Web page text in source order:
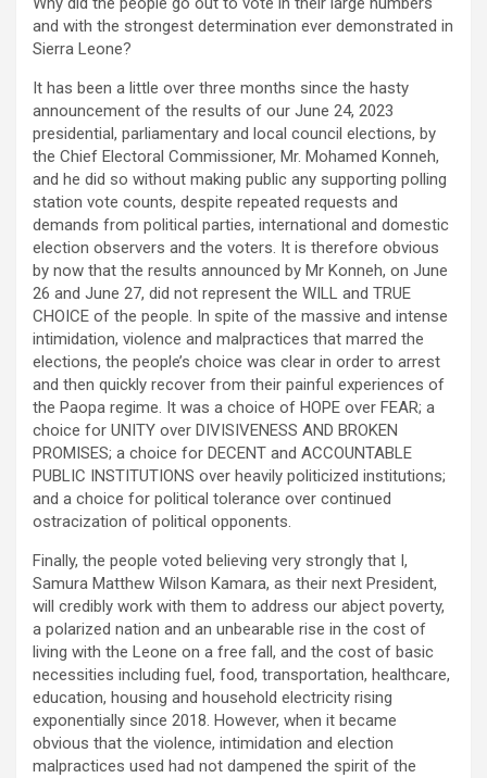
and with the strongest determination ever demonstrated in
Sierra Leone?
It has been a little over three months since the hasty
announcement of the results of our June 24, 2023
presidential, parliamentary and local council elections, by
the Chief Electoral Commissioner, Mr. Mohamed Konneh,
and he did so without making public any supporting polling
station vote counts, despite repeated requests and
demands from political parties, international and domestic
election observers and the voters. It is therefore obvious
by now that the results announced by Mr Konneh, on June
26 and June 27, did not represent the WILL and TRUE
CHOICE of the people. In spite of the massive and intense
intimidation, violence and malpractices that marred the
elections, the people’s choice was clear in order to arrest
and then quickly recover from their painful experiences of
the Paopa regime. It was a choice of HOPE over FEAR; a
choice for UNITY over DIVISIVENESS AND BROKEN
PROMISES; a choice for DECENT and ACCOUNTABLE
PUBLIC INSTITUTIONS over heavily politicized institutions;
and a choice for political tolerance over continued
ostracization of political opponents.
Finally, the people voted believing very strongly that I,
Samura Matthew Wilson Kamara, as their next President,
will credibly work with them to address our abject poverty,
a polarized nation and an unbearable rise in the cost of
living with the Leone on a free fall, and the cost of basic
necessities including fuel, food, transportation, healthcare,
education, housing and household electricity rising
exponentially since 2018. However, when it became
obvious that the violence, intimidation and election
malpractices used had not dampened the spirit of the